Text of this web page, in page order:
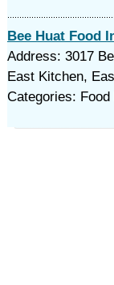
Bee Huat Food
Address: 3017
East Kitchen,
Categories: Food